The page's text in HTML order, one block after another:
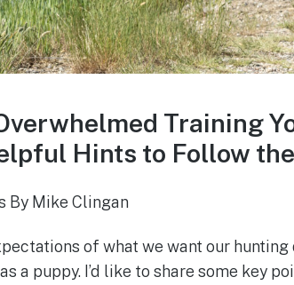
Training
Hints to Follow
By Mike Clingan
of what we want our
a puppy. I’d like to share some key